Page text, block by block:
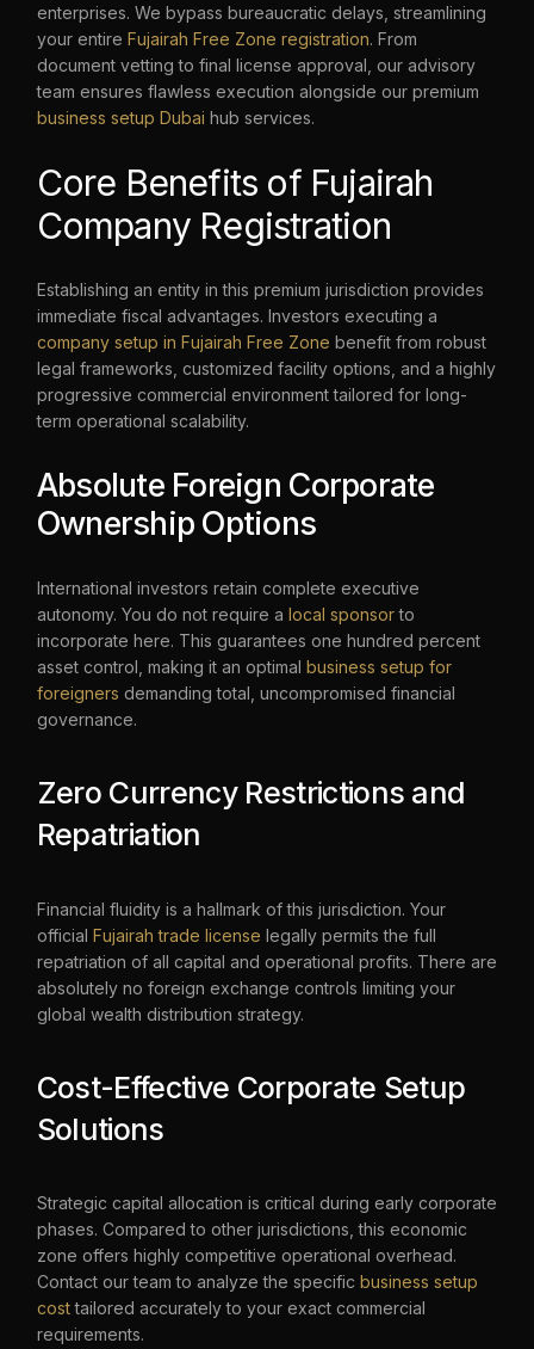
enterprises. We bypass bureaucratic delays, streamlining
your entire Fujairah Free Zone registration. From
document vetting to final license approval, our advisory
team ensures flawless execution alongside our premium
business setup Dubai hub services.
Core Benefits of Fujairah
Company Registration
Establishing an entity in this premium jurisdiction provides
immediate fiscal advantages. Investors executing a
company setup in Fujairah Free Zone benefit from robust
legal frameworks, customized facility options, and a highly
progressive commercial environment tailored for long-
term operational scalability.
Absolute Foreign Corporate
Ownership Options
International investors retain complete executive
autonomy. You do not require a local sponsorto
incorporate here. This guarantees one hundred percent
asset control, making it an optimal business setup for
foreigners demanding total, uncompromised financial
governance.
Zero Currency Restrictions and
Repatriation
Financial fluidity is a hallmark of this jurisdiction. Your
official Fujairah trade license legally permits the full
repatriation of all capital and operational profits. There are
absolutely no foreign exchange controls limiting your
global wealth distribution strategy.
Cost-Effective Corporate Setup
Solutions
Strategic capital allocation is critical during early corporate
phases. Compared to other jurisdictions, this economic
zone offers highly competitive operational overhead.
Contact our team to analyze the specific business setup
costtailored accurately to your exact commercial
requirements.